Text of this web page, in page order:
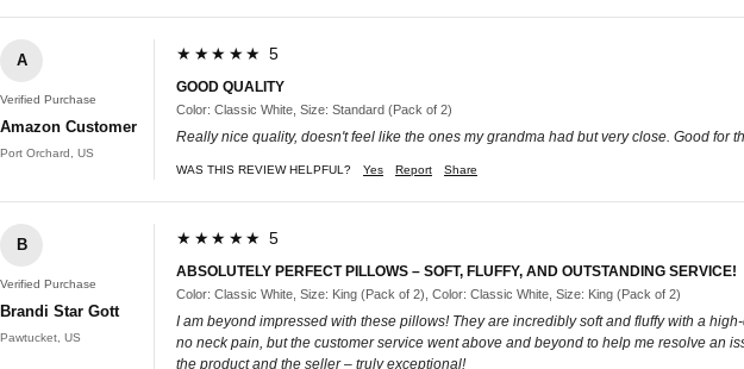
A
Verified Purchase
Amazon Customer
Port Orchard, US
★★★★★ 5
GOOD QUALITY
Color: Classic White, Size: Standard (Pack of 2)
Really nice quality, doesn't feel like the ones my grandma had but very close. Good for
WAS THIS REVIEW HELPFUL? Yes Report Share
B
Verified Purchase
Brandi Star Gott
Pawtucket, US
★★★★★ 5
ABSOLUTELY PERFECT PILLOWS – SOFT, FLUFFY, AND OUTSTANDING SERVICE!
Color: Classic White, Size: King (Pack of 2), Color: Classic White, Size: King (Pack of 2)
I am beyond impressed with these pillows! They are incredibly soft and fluffy with a
no neck pain, but the customer service went above and beyond to help me resolve an
the product and the seller – truly exceptional!